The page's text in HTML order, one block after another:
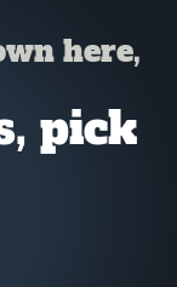
here,
pick